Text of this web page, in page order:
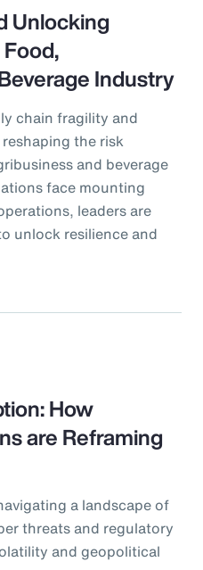
Unlocking
Industry
chain fragility and
the risk
and beverage
face mounting
leaders are
unlock resilience and
How
are Reframing
a landscape of
threats and regulatory
and geopolitical